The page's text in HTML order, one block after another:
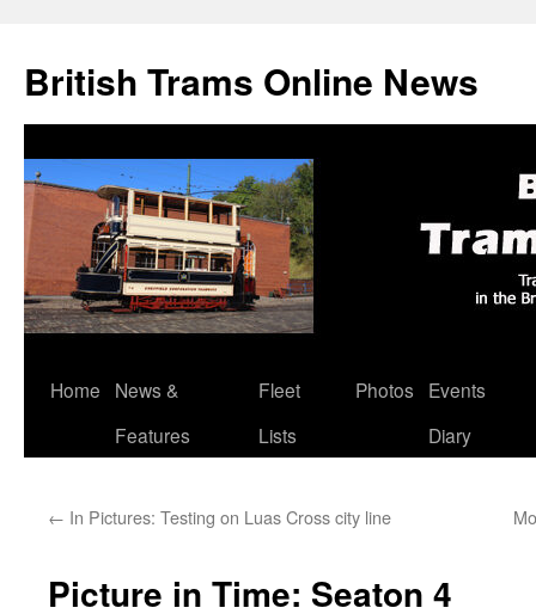
British Trams Online News
Skip
Home
News &
Features
Fleet
Lists
Photos
Events
Diary
← In Pictures: Testing on Luas Cross city line
Picture in Time: Seaton 4